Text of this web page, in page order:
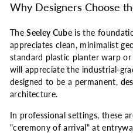
Why Designers Choose
TheSeeley Cube is the
appreciates clean, minimalist
standard plastic planter warp
will appreciate the industrial-
designed to be a permanent,
architecture.
In professional settings, these
"ceremony of arrival" at